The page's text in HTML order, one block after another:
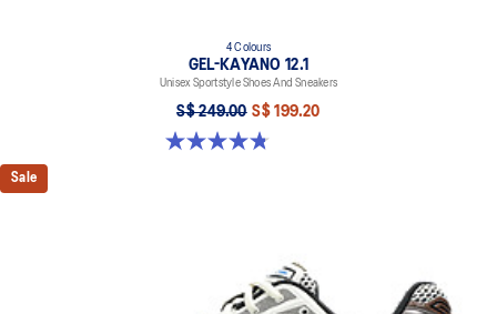
4 Colours
GEL-KAYANO 12.1
Unisex Sportstyle Shoes And Sneakers
S$ 249.00 S$ 199.20
4.8 out of 5 stars. 209 reviews
Sale